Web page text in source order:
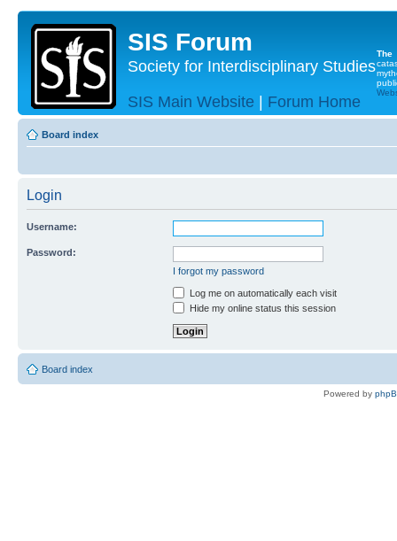
SIS Forum
Society for Interdisciplinary Studies
SIS Main Website | Forum Home
The
Board index
Login
Username:
Password:
I forgot my password
Log me on automatically each visit
Hide my online status this session
Board index
Powered by